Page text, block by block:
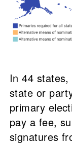
In 44
state or
primary
pay a fee,
signatures